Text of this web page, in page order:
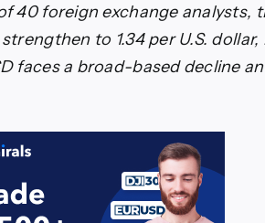
40 foreign exchange analysts,
to 1.34 per U.S.
faces a broad-based decline